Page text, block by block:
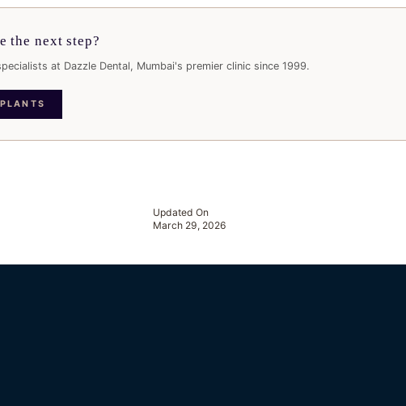
the next step?
at Dazzle Dental, Mumbai's premier clinic since 1999.
Updated On
March 29, 2026